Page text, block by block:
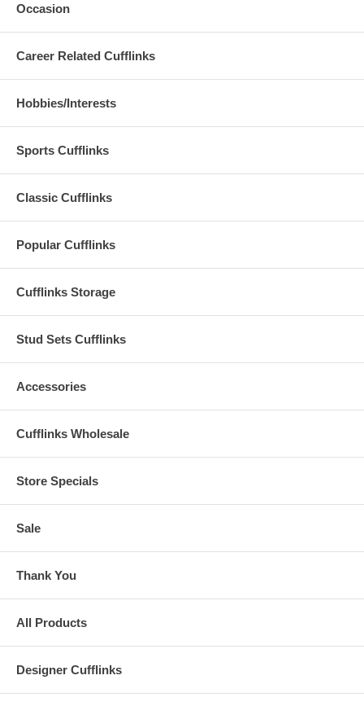
Occasion
Career Related Cufflinks
Hobbies/Interests
Sports Cufflinks
Classic Cufflinks
Popular Cufflinks
Cufflinks Storage
Stud Sets Cufflinks
Accessories
Cufflinks Wholesale
Store Specials
Sale
Thank You
All Products
Designer Cufflinks